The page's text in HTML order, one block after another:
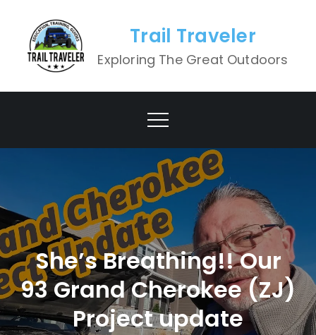
content
Trail Traveler
Exploring The Great Outdoors
She’s Breathing!! Our
93 Grand Cherokee (ZJ)
Project update